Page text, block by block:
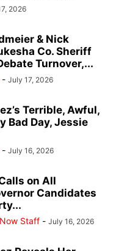
2026
& Nick
Co. Sheriff
Turnover,...
- July 17, 2026
Terrible, Awful,
Bad Day, Jessie
- July 16, 2026
on All
Candidates
Staff - July 16, 2026